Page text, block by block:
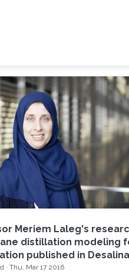
Meriem Laleg's
distillation modeling
published in
·Thu, Mar 17 2016